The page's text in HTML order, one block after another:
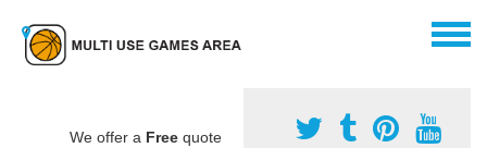
We offer a Free quote